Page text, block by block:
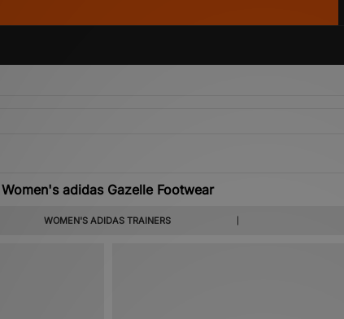
Women's adidas Gazelle Footwear
WOMEN'S ADIDAS TRAINERS